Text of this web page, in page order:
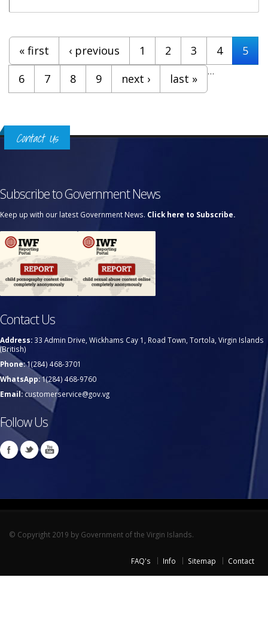
Pages
« first ‹ previous 1 2 3 4
5
6
7 8 9 …
next › last »
Contact Us
Subscribe to Government News
Keep up with our latest Government News. Click here to Subscribe.
Contact Us
Address: 33 Admin Drive, Wickhams Cay 1, Road Town, Tortola, Virgin Islands
(British)
Phone:1(284) 468-3701
WhatsApp:1(284) 468-9760
Email:customerservice@gov.vg
Follow Us
© Copyright 2019 by Government of the Virgin Islands.
FAQ's Info Sitemap Contact